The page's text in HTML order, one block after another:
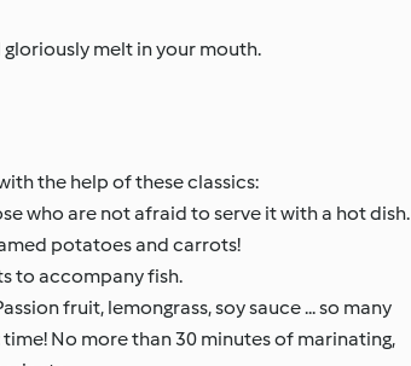
melt in your mouth.
the help of these classics:
who are not afraid to serve it with a hot dish.
potatoes and carrots!
to accompany fish.
fruit, lemongrass, soy sauce ... so many
No more than 30 minutes of marinating,